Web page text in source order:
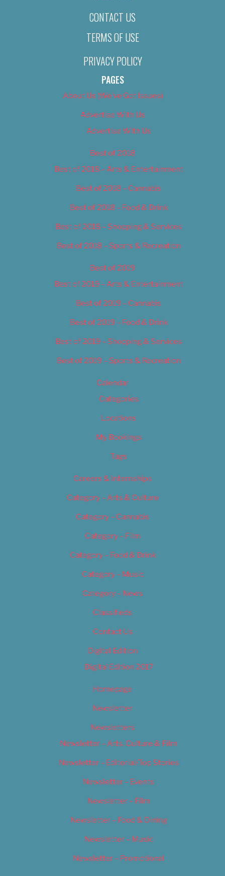
CONTACT US
TERMS OF USE
PRIVACY POLICY
PAGES
About Us (We’ve Got Issues)
Advertise With Us
Advertise With Us
Best of 2018
Best of 2018 – Arts & Entertainment
Best of 2018 – Cannabis
Best of 2018 – Food & Drink
Best of 2018 – Shopping & Services
Best of 2018 – Sports & Recreation
Best of 2019
Best of 2019 – Arts & Entertainment
Best of 2019 – Cannabis
Best of 2019 – Food & Drink
Best of 2019 – Shopping & Services
Best of 2019 – Sports & Recreation
Calendar
Categories
Locations
My Bookings
Tags
Careers & Internships
Category – Arts & Culture
Category – Cannabis
Category – Film
Category – Food & Drink
Category – Music
Category – News
Classifieds
Contact Us
Digital Edition
Digital Edition 2017
Homepage
Newsletter
Newsletters
Newsletter – Arts, Culture & Film
Newsletter – Editorial/Top Stories
Newsletter – Events
Newsletter – Film
Newsletter – Food & Dining
Newsletter – Music
Newsletter – Promotional